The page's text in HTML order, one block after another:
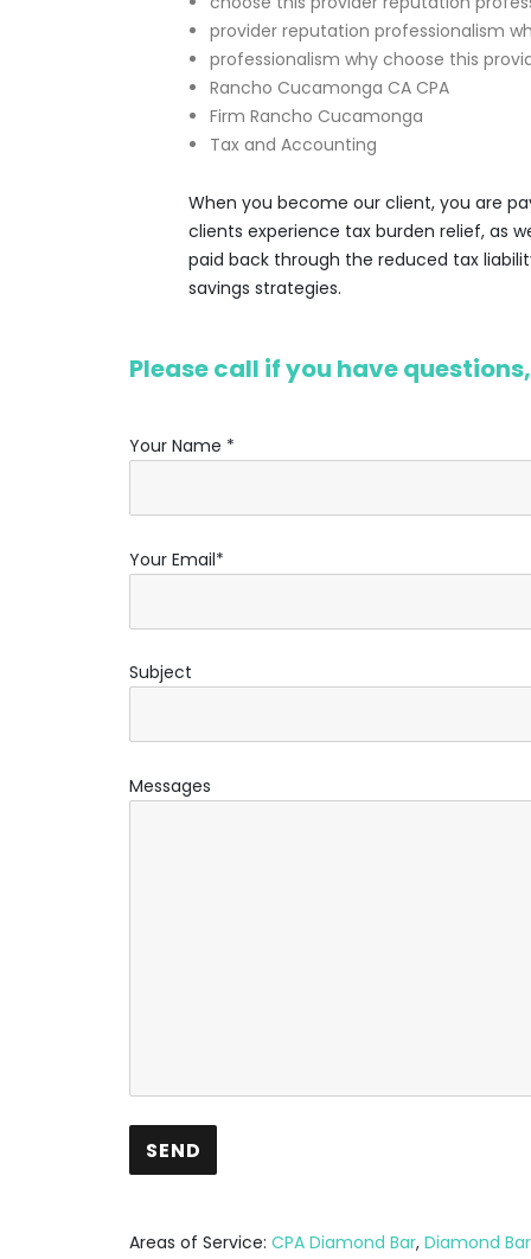
provider reputation professionalism
professionalism why choose this
Rancho Cucamonga CA CPA
Firm Rancho Cucamonga
Tax and Accounting
When you become our client, you are
clients experience tax burden relief, as
paid back through the reduced tax
savings strategies.
Please call if you have
Your Name *
Your Email*
Subject
Messages
Areas of Service:CPA Diamond Bar,Diamond